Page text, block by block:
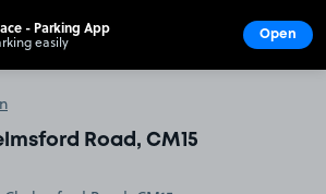
Road, CM15
- Parking App
easily Open